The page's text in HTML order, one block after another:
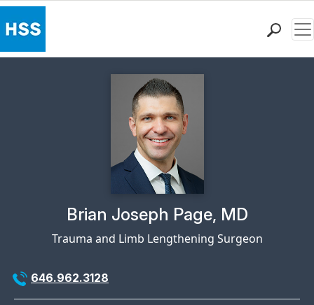
Why Choose HSSPhysician Profile Page for
Brian Joseph Page, MD
Trauma and Limb Lengthening Surgeon
646.962.3128